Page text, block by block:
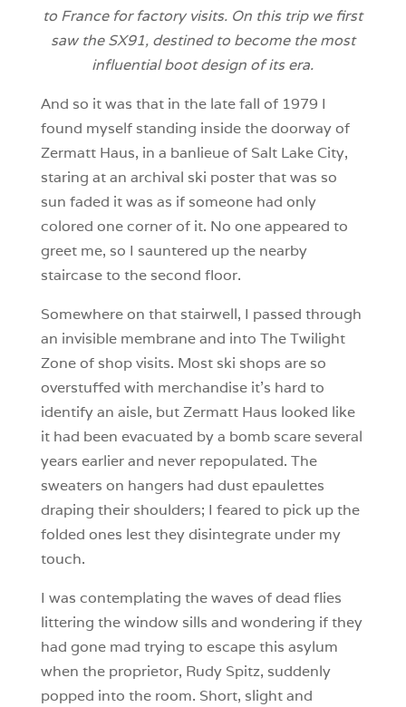
to France for factory visits. On this trip we first
saw the SX91, destined to become the most
influential boot design of its era.
And so it was that in the late fall of 1979 I
found myself standing inside the doorway of
Zermatt Haus, in a banlieue of Salt Lake City,
staring at an archival ski poster that was so
sun faded it was as if someone had only
colored one corner of it. No one appeared to
greet me, so I sauntered up the nearby
staircase to the second floor.
Somewhere on that stairwell, I passed through
an invisible membrane and into The Twilight
Zone of shop visits. Most ski shops are so
overstuffed with merchandise it’s hard to
identify an aisle, but Zermatt Haus looked like
it had been evacuated by a bomb scare several
years earlier and never repopulated. The
sweaters on hangers had dust epaulettes
draping their shoulders; I feared to pick up the
folded ones lest they disintegrate under my
touch.
I was contemplating the waves of dead flies
littering the window sills and wondering if they
had gone mad trying to escape this asylum
when the proprietor, Rudy Spitz, suddenly
popped into the room. Short, slight and